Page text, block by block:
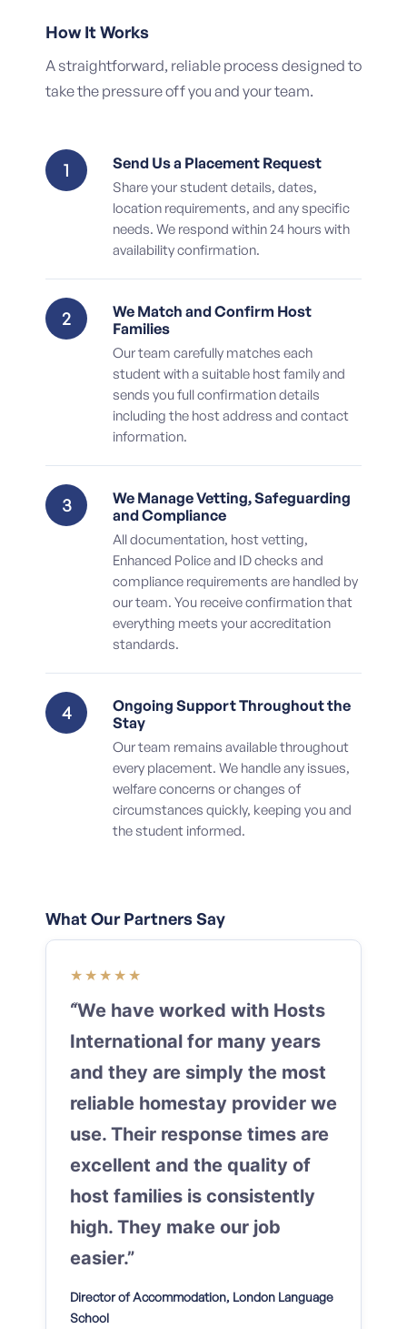
How It Works
A straightforward, reliable process designed to
take the pressure off you and your team.
1 Send Us a Placement Request
Share your student details, dates,
location requirements, and any specific
needs. We respond within 24 hours with
availability confirmation.
2
We Match and Confirm Host
Families
Our team carefully matches each
student with a suitable host family and
sends you full confirmation details
including the host address and contact
information.
3
We Manage Vetting, Safeguarding
and Compliance
All documentation, host vetting,
Enhanced Police and ID checks and
compliance requirements are handled by
our team. You receive confirmation that
everything meets your accreditation
standards.
4
Ongoing Support Throughout the
Stay
Our team remains available throughout
every placement. We handle any issues,
welfare concerns or changes of
circumstances quickly, keeping you and
the student informed.
What Our Partners Say
★★★★★
“We have worked with Hosts
International for many years
and they are simply the most
reliable homestay provider we
use. Their response times are
excellent and the quality of
host families is consistently
high. They make our job
easier.”
Director of Accommodation, London Language
School